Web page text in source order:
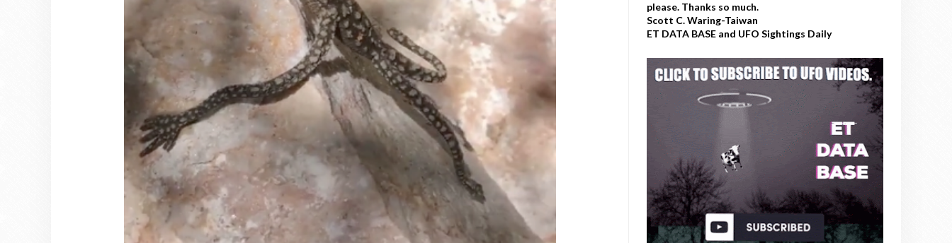
please. Thanks so much.
Scott C. Waring-Taiwan
ET DATA BASE and UFO Sightings Daily